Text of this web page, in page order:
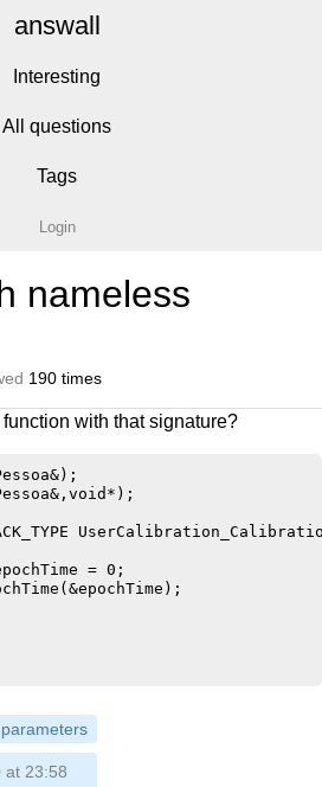
answall
Interesting
All questions
Tags
Login
nameless
190 times
with that signature?
= 0;
parameters
at 23:58